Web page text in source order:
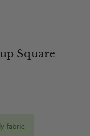
Square
fabric